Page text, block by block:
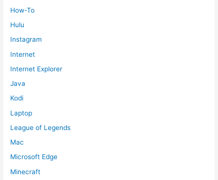
How-To
Hulu
Instagram
Internet
Internet Explorer
Java
Kodi
Laptop
League of Legends
Mac
Microsoft Edge
Minecraft